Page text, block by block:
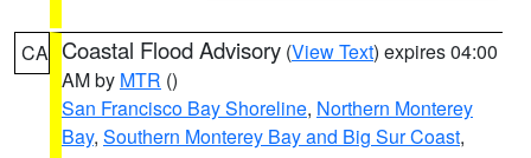
CA Coastal Flood Advisory (View Text) expires 04:00
AM by MTR ()
San Francisco Bay Shoreline, Northern Monterey
Bay, Southern Monterey Bay and Big Sur Coast,